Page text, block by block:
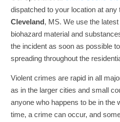
dispatched to your location at any
Cleveland, MS. We use the
biohazard material and
the incident as soon as possible
spreading throughout the
Violent crimes are rapid in all
as in the larger cities and small
anyone who happens to be in the
time, a crime can occur, and